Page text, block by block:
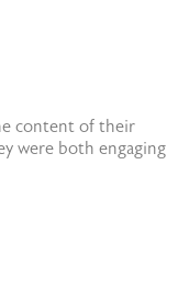
content of their
were both engaging